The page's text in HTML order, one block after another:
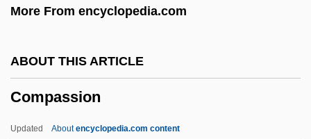
More From encyclopedia.com
ABOUT THIS ARTICLE
Compassion
Updated Aboutencyclopedia.com content
Old (AFDC)
Comparative Statics